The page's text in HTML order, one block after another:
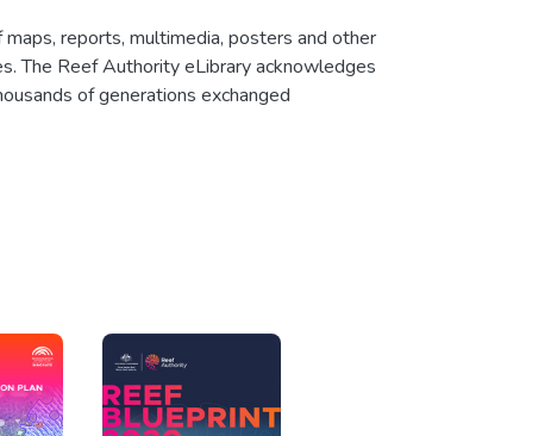
reports, multimedia, posters and other
The Reef Authority eLibrary acknowledges
of generations exchanged